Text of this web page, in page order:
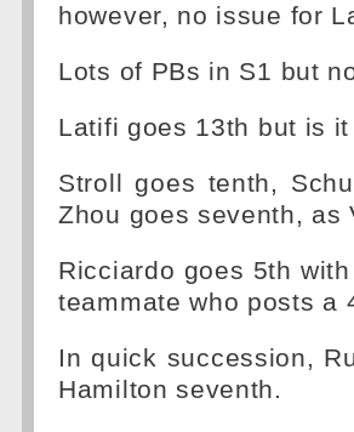
however, no issue for
Lots of PBs in S1 but
Latifi goes 13th but is it
Stroll goes tenth,
Zhou goes seventh, as
Ricciardo goes 5th
teammate who posts a
In quick succession,
Hamilton seventh.